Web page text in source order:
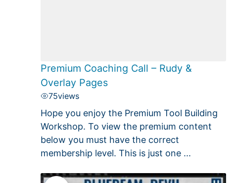
Premium Coaching Call – Rudy &
Overlay Pages
75views
Hope you enjoy the Premium Tool Building
Workshop. To view the premium content
below you must have the correct
membership level. This is just one ...